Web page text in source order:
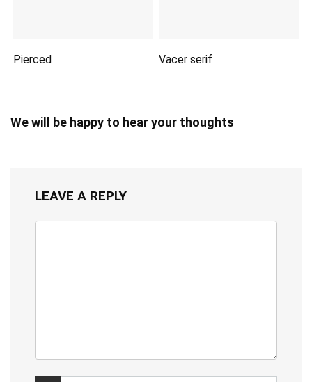
Pierced Vacer serif
We will be happy to hear your thoughts
LEAVE A REPLY